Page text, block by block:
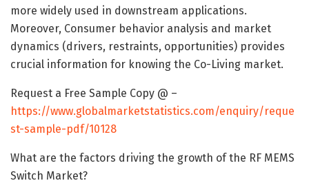
more widely used in downstream applications.
Moreover, Consumer behavior analysis and market
dynamics (drivers, restraints, opportunities) provides
crucial information for knowing the Co-Living market.
Request a Free Sample Copy @ –
https://www.globalmarketstatistics.com/enquiry/reque
st-sample-pdf/10128
What are the factors driving the growth of the RF MEMS
Switch Market?